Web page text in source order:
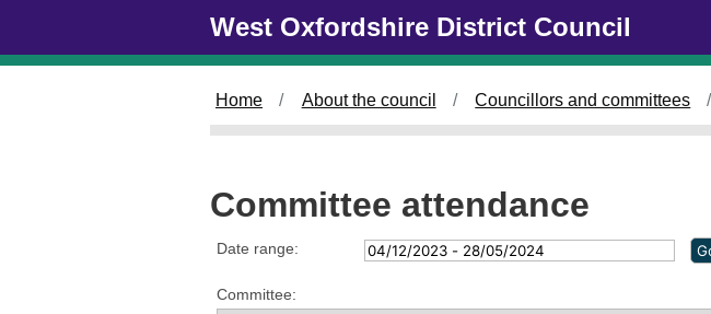
West Oxfordshire District Council
Home About the council Councillors and committees
Committee attendance
Date range:
Committee: